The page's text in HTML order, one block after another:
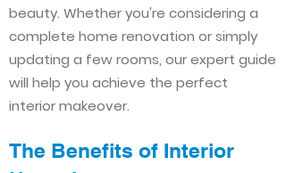
beauty. Whether you're considering a
complete home renovation or simply
updating a few rooms, our expert guide
will help you achieve the perfect
interior makeover.
The Benefits of Interior